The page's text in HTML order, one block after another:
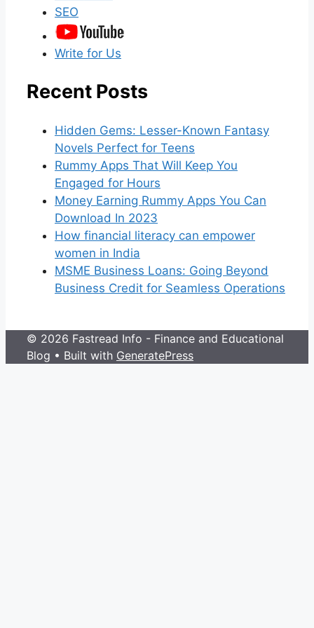
SEO
Write for Us
Recent Posts
Hidden Gems: Lesser-Known Fantasy
Novels Perfect for Teens
Rummy Apps That Will Keep You
Engaged for Hours
Money Earning Rummy Apps You Can
Download In 2023
How financial literacy can empower
women in India
MSME Business Loans: Going Beyond
Business Credit for Seamless Operations
© 2026 Fastread Info - Finance and Educational
Blog • Built with GeneratePress